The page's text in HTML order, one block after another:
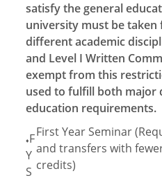
satisfy the general
university must be
different academic
and Level I Written
exempt from this
used to fulfill both major
education requirements.
♦F
Y
S
First Year Seminar
and transfers with
credits)